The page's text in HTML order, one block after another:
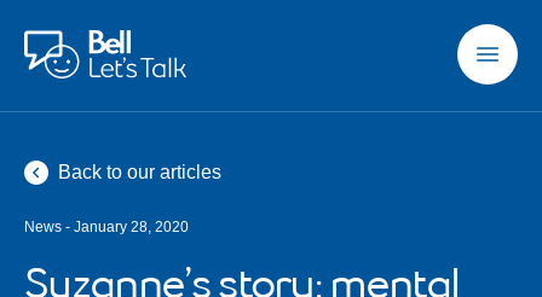
Skip to main content
Back to our articles
News - January 28, 2020
Suzanne’s story: mental